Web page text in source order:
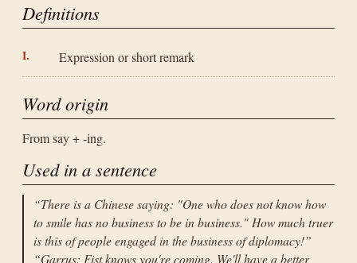
Definitions
Expression or short remark
Word origin
From say + -ing.
Used in a sentence
“There is a Chinese saying: "One who does not know how
to smile has no business to be in business." How much truer
is this of people engaged in the business of diplomacy!”
“Garrus: Fist knows you're coming. We'll have a better